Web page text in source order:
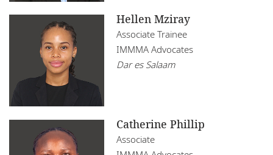
Hellen Mziray
Associate Trainee
IMMMA Advocates
Dar es Salaam
Catherine Phillip
Associate